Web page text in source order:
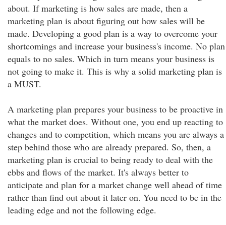
about. If marketing is how sales are made, then a
marketing plan is about figuring out how sales will be
made. Developing a good plan is a way to overcome your
shortcomings and increase your business's income. No plan
equals to no sales. Which in turn means your business is
not going to make it. This is why a solid marketing plan is
a MUST.
A marketing plan prepares your business to be proactive in
what the market does. Without one, you end up reacting to
changes and to competition, which means you are always a
step behind those who are already prepared. So, then, a
marketing plan is crucial to being ready to deal with the
ebbs and flows of the market. It's always better to
anticipate and plan for a market change well ahead of time
rather than find out about it later on. You need to be in the
leading edge and not the following edge.